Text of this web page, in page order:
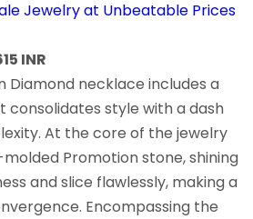
Jewelry at Unbeatable Prices
INR
Diamond necklace includes a
consolidates style with a dash
At the core of the jewelry
Promotion stone, shining
and slice flawlessly, making a
Encompassing the